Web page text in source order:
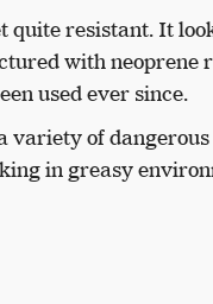
quite resistant. It
with neoprene
used ever since.
variety of dangerous
in greasy